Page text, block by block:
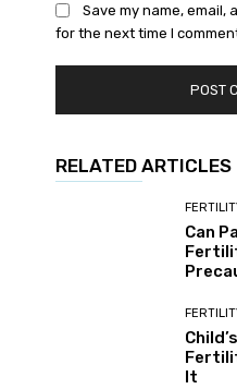
Save my name, email,
for the next time I
RELATED ARTICLES
Can
It